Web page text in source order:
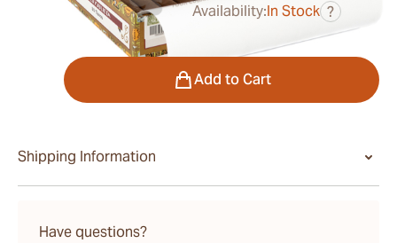
was$795.00
Availability:In Stock ?
Add to Cart
Shipping Information
Have questions?